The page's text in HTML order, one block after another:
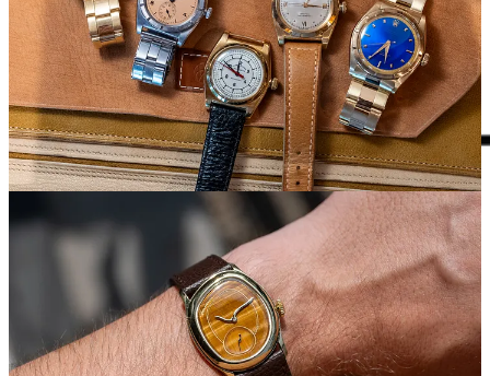
What paid subscribers get every week
Unpolished is sent 2x/week. Typically, that means a weekday and
weekend issue.Regular monthly columns include:
The Watchlist. A curated monthly list of hidden vintage watch